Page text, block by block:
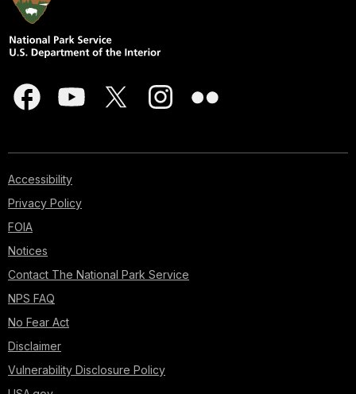
Accessibility
Privacy Policy
FOIA
Notices
Contact The National Park Service
NPS FAQ
No Fear Act
Disclaimer
Vulnerability Disclosure Policy